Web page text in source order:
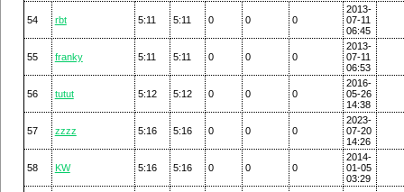
54 rbt 5:11 5:11 0 0 0
2013-
07-11
06:45
55 franky 5:11 5:11 0 0 0
2013-
07-11
06:53
56 tutut 5:12 5:12 0 0 0
2016-
05-26
14:38
57 zzzz 5:16 5:16 0 0 0
2023-
07-20
14:26
58 KW 5:16 5:16 0 0 0
2014-
01-05
03:29